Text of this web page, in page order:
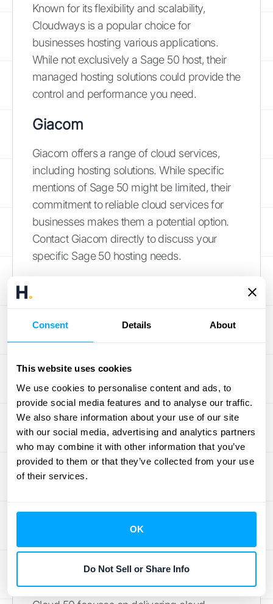
Consent Details About
This website uses cookies
We use cookies to personalise content and ads, to
provide social media features and to analyse our traffic.
We also share information about your use of our site
with our social media, advertising and analytics partners
who may combine it with other information that you’ve
provided to them or that they’ve collected from your use
of their services.
OK
Do Not Sell or Share Info
Known for its flexibility and scalability,
Cloudways is a popular choice for
businesses hosting various applications.
While not exclusively a Sage 50 host, their
managed hosting solutions could provide the
control and performance you need.
Giacom
Giacom offers a range of cloud services,
including hosting solutions. While specific
mentions of Sage 50 might be limited, their
commitment to reliable cloud services for
businesses makes them a potential option.
Contact Giacom directly to discuss your
specific Sage 50 hosting needs.
hosting for accounting software, including
makes them a strong option for businesses
prioritizing a provider with deep Sage
expertise.
AlphaLogix
AlphaLogix provides a comprehensive Sage
cloud hosting service
Sage 50. With their UK data center, they offer
easy access to your financial data from any
device.
Cloud 50